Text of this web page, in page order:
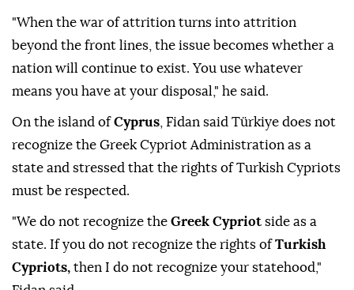
"When the war of attrition turns into attrition
beyond the front lines, the issue becomes whether a
nation will continue to exist. You use whatever
means you have at your disposal," he said.
On the island ofCyprus , Fidan said Türkiye does not
recognize the Greek Cypriot Administration as a
state and stressed that the rights of Turkish Cypriots
must be respected.
"We do not recognize the Greek Cypriot side as a
state. If you do not recognize the rights ofTurkish
Cypriots, then I do not recognize your statehood,"